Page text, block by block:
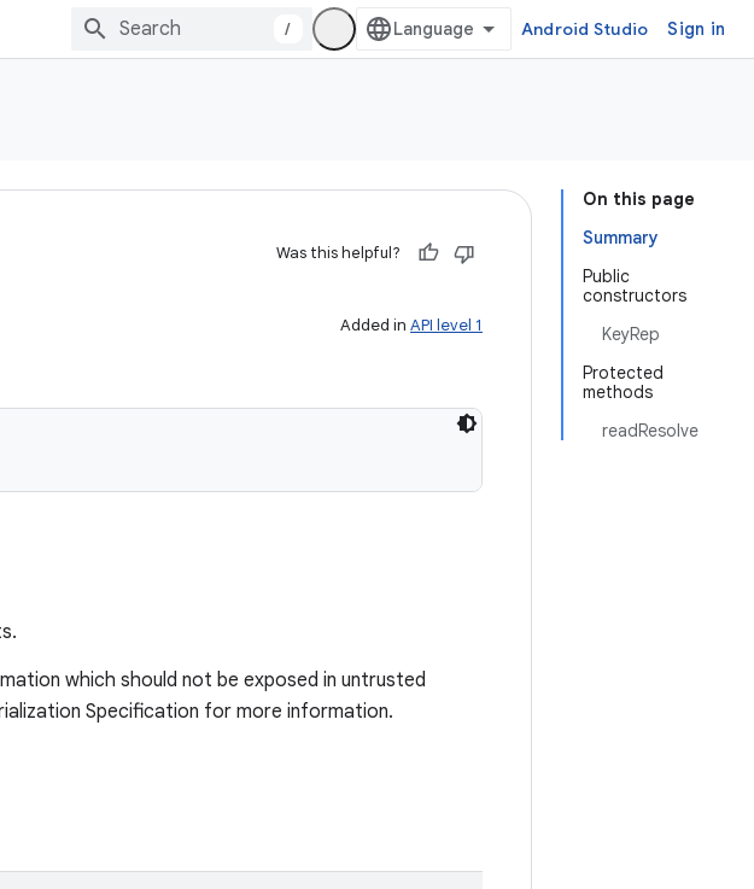
/ Android Studio Sign in
On this page
Summary
Public
constructors
KeyRep
Protected
methods
readResolve
Was this helpful?
Added in API level 1
which should not be exposed in untrusted
Specification for more information.